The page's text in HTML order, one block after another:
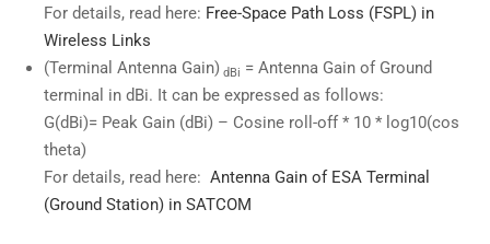
For details, read here: Free-Space Path Loss (FSPL) in
Wireless Links
(Terminal Antenna Gain) dBi = Antenna Gain of Ground
terminal in dBi. It can be expressed as follows:
G(dBi)= Peak Gain (dBi) – Cosine roll-off * 10 * log10(cos
theta)
For details, read here: Antenna Gain of ESA Terminal
(Ground Station) in SATCOM